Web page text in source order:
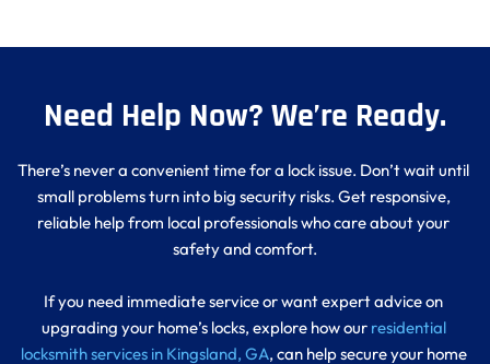
Need Help Now? We’re Ready.
There’s never a convenient time for a lock issue. Don’t wait until
small problems turn into big security risks. Get responsive,
reliable help from local professionals who care about your
safety and comfort.
If you need immediate service or want expert advice on
upgrading your home’s locks, explore how our residential
locksmith services in Kingsland, GA, can help secure your home